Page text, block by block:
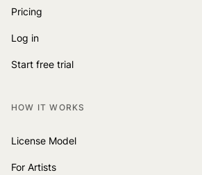
Pricing
Log in
Start free trial
HOW IT WORKS
License Model
For Artists